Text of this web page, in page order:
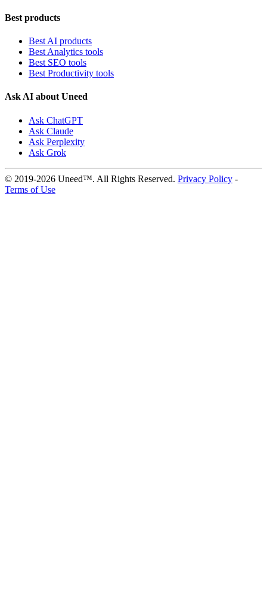
Best products
Best AI products
Best Analytics tools
Best SEO tools
Best Productivity tools
Ask AI about Uneed
Ask ChatGPT
Ask Claude
Ask Perplexity
Ask Grok
© 2019-2026 Uneed™. All Rights Reserved. Privacy Policy -
Terms of Use